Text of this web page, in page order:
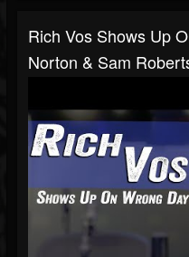
Rich Vos Shows Up
Norton & Sam